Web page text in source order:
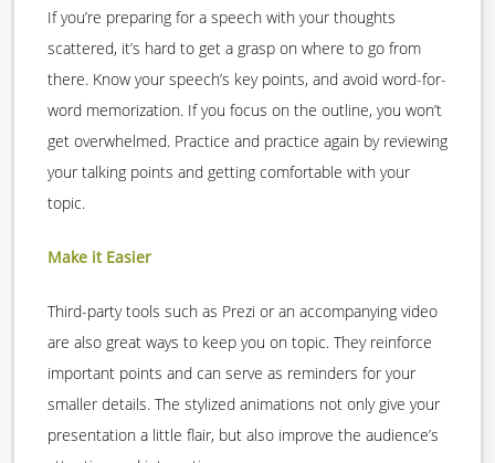
If you’re preparing for a speech with your thoughts
scattered, it’s hard to get a grasp on where to go from
there. Know your speech’s key points, and avoid word-for-
word memorization. If you focus on the outline, you won’t
get overwhelmed. Practice and practice again by reviewing
your talking points and getting comfortable with your
topic.
Make it Easier
Third-party tools such as Prezi or an accompanying video
are also great ways to keep you on topic. They reinforce
important points and can serve as reminders for your
smaller details. The stylized animations not only give your
presentation a little flair, but also improve the audience’s